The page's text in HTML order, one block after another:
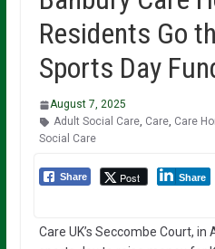
Residents Go
Sports Day
August 7, 2025
Adult Social Care, Care, Care
Social Care
Share Post Share
Care UK’s Seccombe Court,